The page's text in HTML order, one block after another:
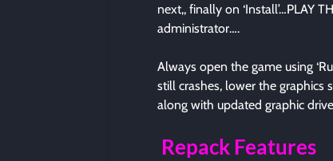
next,, finally on ‘Install’…PLAY
administrator….
Always open the game using
still crashes, lower the graphics
along with updated graphic
Repack Features